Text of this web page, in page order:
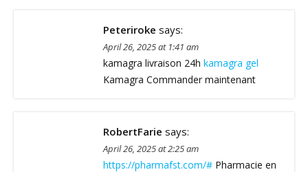
Peteriroke says:
April 26, 2025 at 1:41 am
kamagra livraison 24h kamagra gel
Kamagra Commander maintenant
RobertFarie says:
April 26, 2025 at 2:25 am
https://pharmafst.com/# Pharmacie en